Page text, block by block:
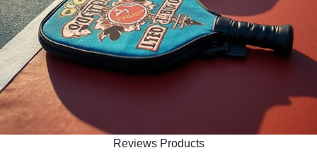
Reviews Products